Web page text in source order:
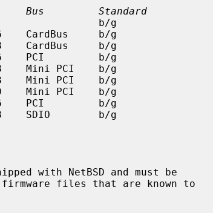
Bus         Standard